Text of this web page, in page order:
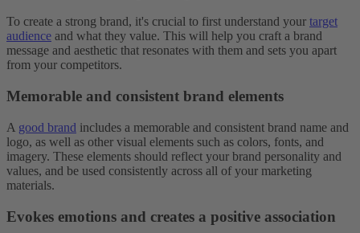
To create a strong brand, it's crucial to first understand your target
audience and what they value. This will help you craft a brand
message and aesthetic that resonates with them and sets you apart
from your competitors.
Memorable and consistent brand elements
A good brand includes a memorable and consistent brand name and
logo, as well as other visual elements such as colors, fonts, and
imagery. These elements should reflect your brand personality and
values, and be used consistently across all of your marketing
materials.
Evokes emotions and creates a positive association